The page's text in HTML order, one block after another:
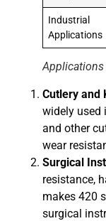
Industrial
Applications
Applications
Cutlery and
widely used
and other
wear
Surgical
resistance,
makes 420
surgical